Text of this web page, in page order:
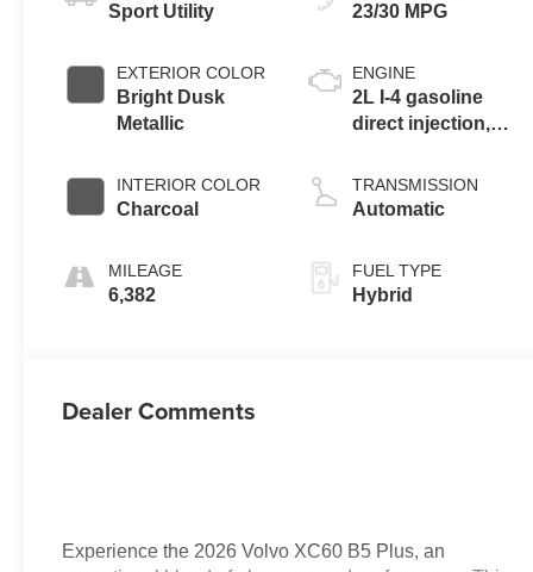
Sport Utility
EXTERIOR COLOR
Bright Dusk
Metallic
INTERIOR COLOR
Charcoal
MILEAGE
6,382
23/30 MPG
ENGINE
2L I-4 gasoline
direct injection,
valve control,
intercooled turbo,
with 247HP
TRANSMISSION
Automatic
FUEL TYPE
Hybrid
Dealer Comments
Experience the 2026 Volvo XC60 B5 Plus, an